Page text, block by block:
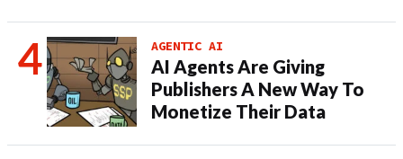
AGENTIC AI
AI Agents Are Giving
Publishers A New Way To
Monetize Their Data